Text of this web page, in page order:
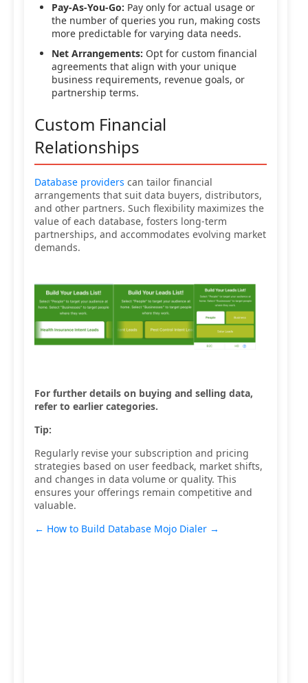
Pay-As-You-Go: Pay only for actual usage or
the number of queries you run, making costs
more predictable for varying data needs.
Net Arrangements: Opt for custom financial
agreements that align with your unique
business requirements, revenue goals, or
partnership terms.
Custom Financial
Relationships
Database providers can tailor financial
arrangements that suit data buyers, distributors,
and other partners. Such flexibility maximizes the
value of each database, fosters long-term
partnerships, and accommodates evolving market
demands.
For further details on buying and selling data,
refer to earlier categories.
Tip:
Regularly revise your subscription and pricing
strategies based on user feedback, market shifts,
and changes in data volume or quality. This
ensures your offerings remain competitive and
valuable.
← How to Build Database Mojo Dialer →